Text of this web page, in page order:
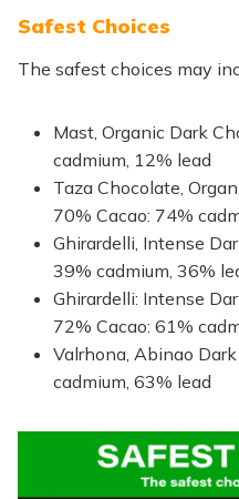
Safest Choices
The safest choices may
Mast, Organic Dark
cadmium, 12% lead
Taza Chocolate,
70% Cacao: 74%
Ghirardelli, Intense
39% cadmium, 36%
Ghirardelli: Intense
72% Cacao: 61%
Valrhona, Abinao
cadmium, 63% lead